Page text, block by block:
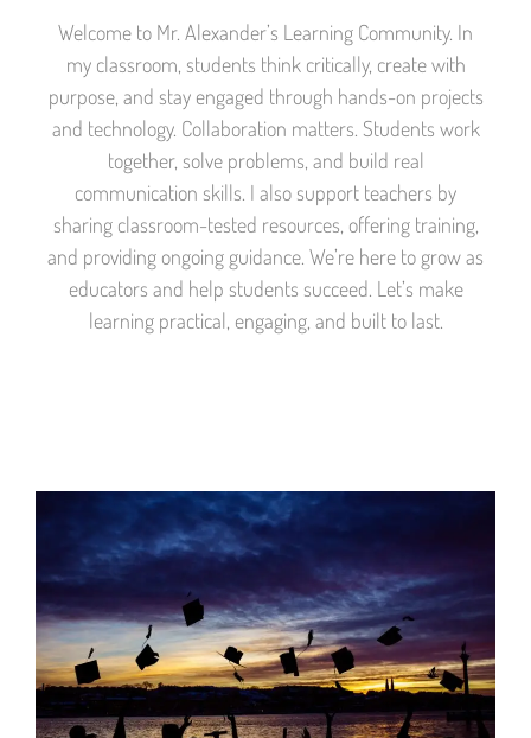
Welcome to Mr. Alexander’s Learning Community. In
my classroom, students think critically, create with
purpose, and stay engaged through hands-on projects
and technology. Collaboration matters. Students work
together, solve problems, and build real
communication skills. I also support teachers by
sharing classroom-tested resources, offering training,
and providing ongoing guidance. We’re here to grow as
educators and help students succeed. Let’s make
learning practical, engaging, and built to last.